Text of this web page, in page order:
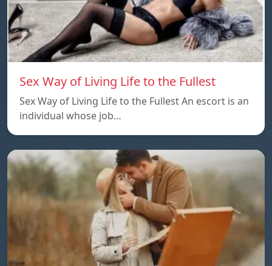
Sex Way of Living Life to the Fullest
Sex Way of Living Life to the Fullest An escort is an
individual whose job…